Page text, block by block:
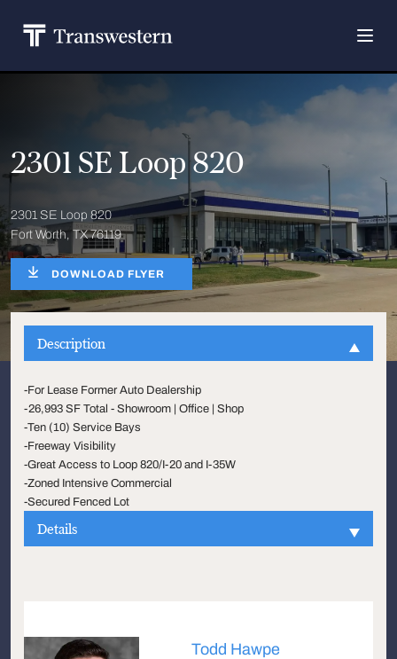
2301 SE Loop 820
2301 SE Loop 820
Fort Worth, TX 76119
DOWNLOAD FLYER
Description
-For Lease Former Auto Dealership
-26,993 SF Total - Showroom | Office | Shop
-Ten (10) Service Bays
-Freeway Visibility
-Great Access to Loop 820/I-20 and I-35W
-Zoned Intensive Commercial
-Secured Fenced Lot
Details
Todd Hawpe